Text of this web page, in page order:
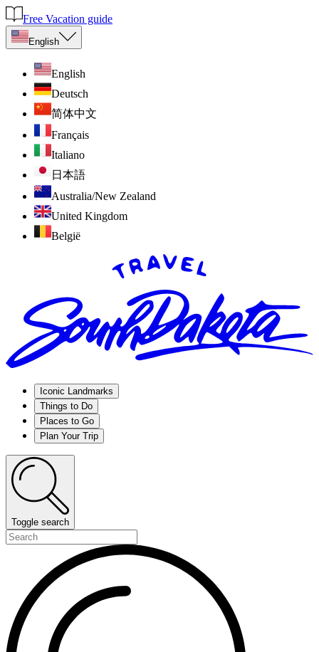
Free Vacation guide
English
English
Deutsch
简体中文
Français
Italiano
日本語
Australia/New Zealand
United Kingdom
België
Iconic Landmarks
Things to Do
Places to Go
Plan Your Trip
Toggle search